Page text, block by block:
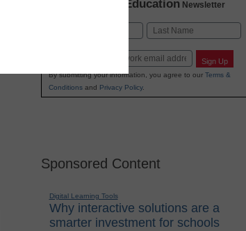
K-12 Education Newsletter
Sign Up
By submitting your information, you agree to our Terms &
Conditionsand Privacy Policy.
Sponsored Content
Digital Learning Tools
Why interactive solutions are a
smarter investment for schools